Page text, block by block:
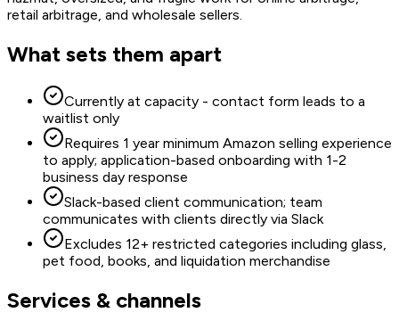
retail arbitrage, and wholesale sellers.
What sets them apart
Currently at capacity - contact form leads to a
waitlist only
Requires 1 year minimum Amazon selling experience
to apply; application-based onboarding with 1-2
business day response
Slack-based client communication; team
communicates with clients directly via Slack
Excludes 12+ restricted categories including glass,
pet food, books, and liquidation merchandise
Services & channels